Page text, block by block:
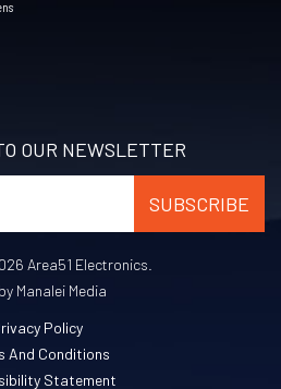
OUR NEWSLETTER
Area51 Electronics.
Manalei Media
Policy
And Conditions
Statement